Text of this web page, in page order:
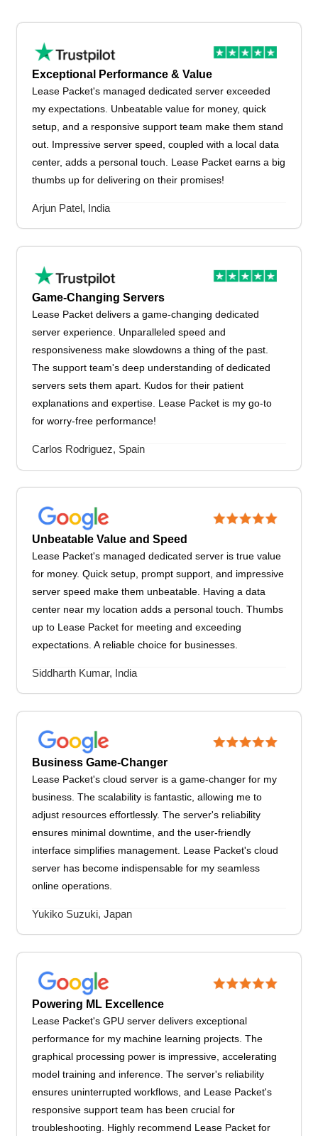
Exceptional Performance & Value
Lease Packet's managed dedicated server exceeded
my expectations. Unbeatable value for money, quick
setup, and a responsive support team make them stand
out. Impressive server speed, coupled with a local data
center, adds a personal touch. Lease Packet earns a big
thumbs up for delivering on their promises!
Arjun Patel, India
Game-Changing Servers
Lease Packet delivers a game-changing dedicated
server experience. Unparalleled speed and
responsiveness make slowdowns a thing of the past.
The support team's deep understanding of dedicated
servers sets them apart. Kudos for their patient
explanations and expertise. Lease Packet is my go-to
for worry-free performance!
Carlos Rodriguez, Spain
Unbeatable Value and Speed
Lease Packet's managed dedicated server is true value
for money. Quick setup, prompt support, and impressive
server speed make them unbeatable. Having a data
center near my location adds a personal touch. Thumbs
up to Lease Packet for meeting and exceeding
expectations. A reliable choice for businesses.
Siddharth Kumar, India
Business Game-Changer
Lease Packet's cloud server is a game-changer for my
business. The scalability is fantastic, allowing me to
adjust resources effortlessly. The server's reliability
ensures minimal downtime, and the user-friendly
interface simplifies management. Lease Packet's cloud
server has become indispensable for my seamless
online operations.
Yukiko Suzuki, Japan
Powering ML Excellence
Lease Packet's GPU server delivers exceptional
performance for my machine learning projects. The
graphical processing power is impressive, accelerating
model training and inference. The server's reliability
ensures uninterrupted workflows, and Lease Packet's
responsive support team has been crucial for
troubleshooting. Highly recommend Lease Packet for